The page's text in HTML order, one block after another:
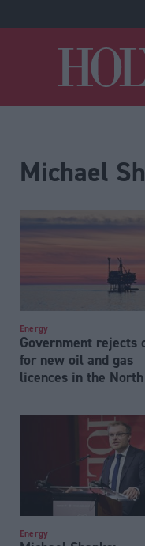
Michael
Energy
Government rejects
for new oil and gas
licences in the North
Energy